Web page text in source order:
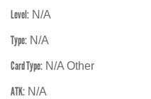
Level: N/A
Type: N/A
Card Type: N/A Other
ATK: N/A